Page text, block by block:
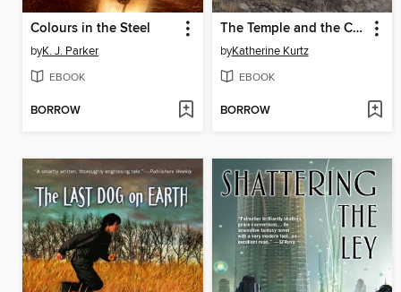
Colours in the Steel
byK. J. Parker
EBOOK
BORROW
The Temple and the Crown
byKatherine Kurtz
EBOOK
BORROW